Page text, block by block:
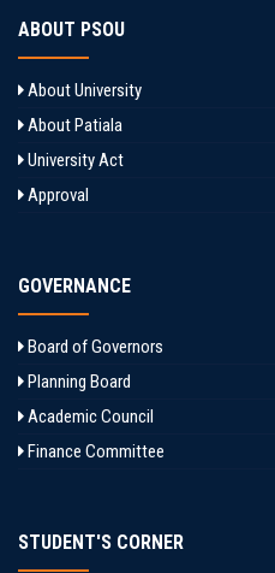
ABOUT PSOU
About University
About Patiala
University Act
Approval
GOVERNANCE
Board of Governors
Planning Board
Academic Council
Finance Committee
STUDENT'S CORNER